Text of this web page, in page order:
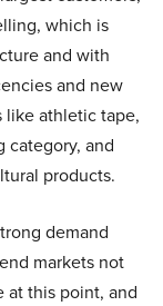
which is
and with
and new
like athletic tape,
category, and
products.
demand
markets not
at this point, and